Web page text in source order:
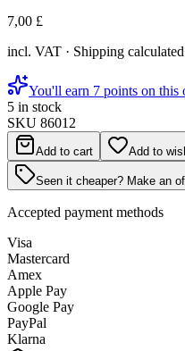
7,00 £
incl. VAT · Shipping
You'll earn 7 points on this
5 in stock
SKU 86012
Add to cart Add to
Seen it cheaper? Make an
Accepted payment methods
Visa
Mastercard
Amex
Apple Pay
Google Pay
PayPal
Klarna